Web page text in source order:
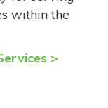
within the
>